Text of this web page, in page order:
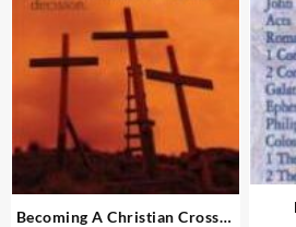
Becoming A Christian Crosses